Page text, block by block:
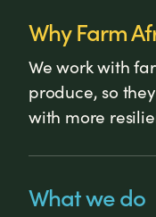
Why Farm
We work with
produce, so
with more
What we do